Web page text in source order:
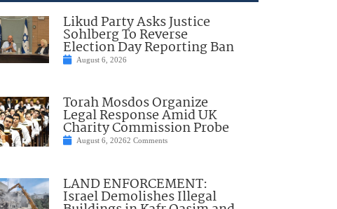
Likud Party Asks Justice
Sohlberg To Reverse
Election Day Reporting Ban
August 6, 2026
Torah Mosdos Organize
Legal Response Amid UK
Charity Commission Probe
August 6, 20262 Comments
LAND ENFORCEMENT:
Israel Demolishes Illegal